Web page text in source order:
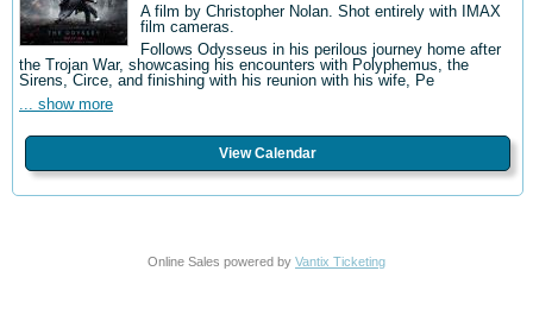
A film by Christopher Nolan. Shot entirely with IMAX
film cameras.
Follows Odysseus in his perilous journey home after
the Trojan War, showcasing his encounters with Polyphemus, the
Sirens, Circe, and finishing with his reunion with his wife, Pe
... show more
View Calendar
Online Sales powered by Vantix Ticketing